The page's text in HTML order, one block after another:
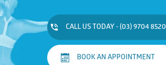
CALL US TODAY - (03) 9704 8520
BOOK AN APPOINTMENT